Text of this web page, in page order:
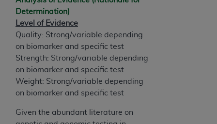
Determination)
Level of Evidence
Quality: Strong/variable depending
on biomarker and specific test
Strength: Strong/variable depending
on biomarker and specific test
Weight: Strong/variable depending
on biomarker and specific test
Given the abundant literature on